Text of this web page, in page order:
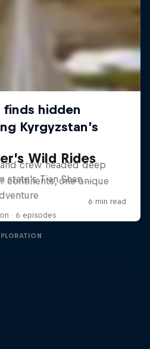
Wild Rides
continents, one unique
· 6 episodes